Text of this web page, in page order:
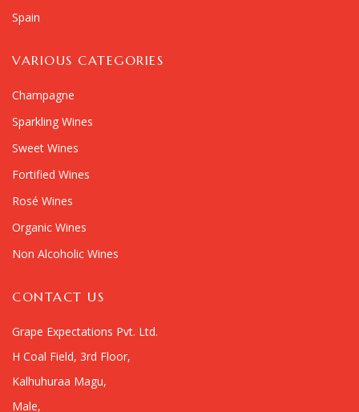
Spain
VARIOUS CATEGORIES
Champagne
Sparkling Wines
Sweet Wines
Fortified Wines
Rosé Wines
Organic Wines
Non Alcoholic Wines
CONTACT US
Grape Expectations Pvt. Ltd.
H Coal Field, 3rd Floor,
Kalhuhuraa Magu,
Male,